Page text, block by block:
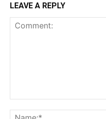
LEAVE A REPLY